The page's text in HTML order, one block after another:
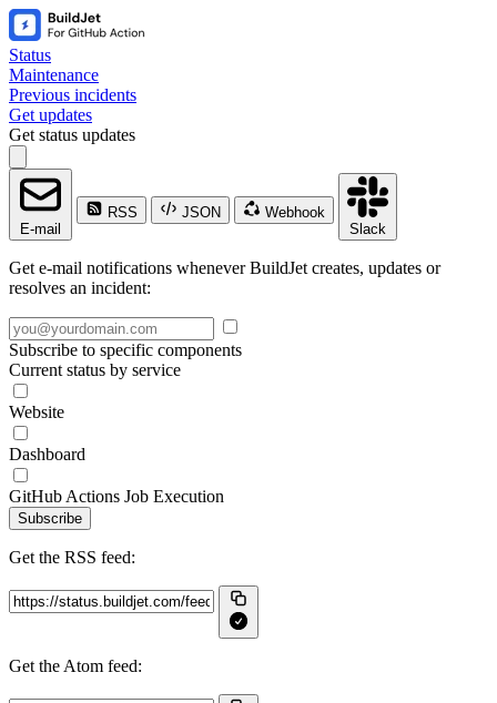
Status
Maintenance
Previous incidents
Get updates
Get status updates
E-mail
RSS JSON
Webhook
Slack
Get e-mail notifications whenever BuildJet creates, updates or
resolves an incident:
Subscribe to specific components
Current status by service
Website
Dashboard
GitHub Actions Job Execution
Subscribe
Get the RSS feed:
Get the Atom feed: